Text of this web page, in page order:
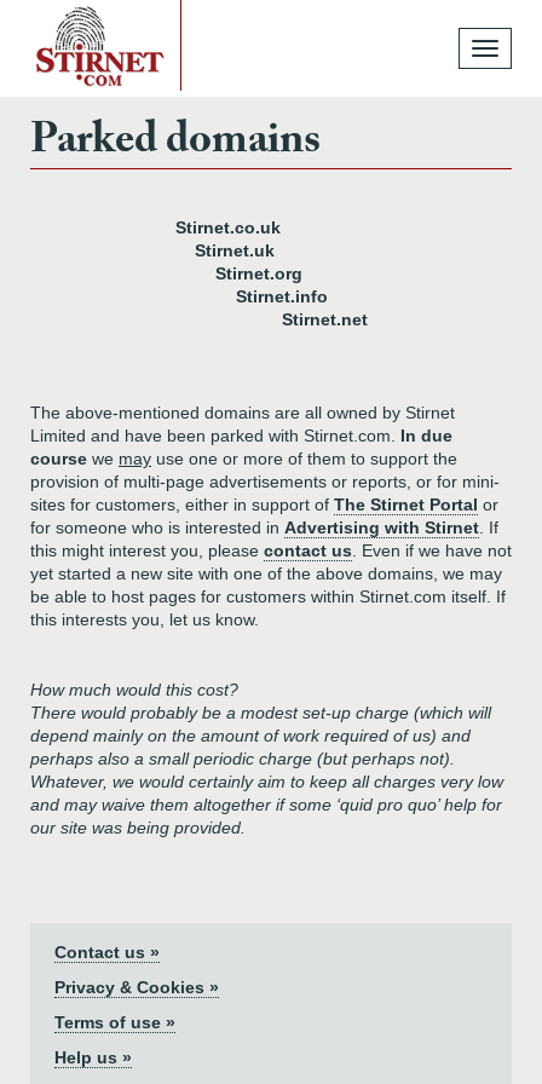
Toggle
Parked domains
Stirnet.co.uk
Stirnet.uk
Stirnet.org
Stirnet.info
Stirnet.net
The above-mentioned domains are all owned by Stirnet
Limited and have been parked with Stirnet.com. In due
course we may use one or more of them to support the
provision of multi-page advertisements or reports, or for mini-
sites for customers, either in support of The Stirnet Portal or
for someone who is interested in Advertising with Stirnet . If
this might interest you, please contact us . Even if we have not
yet started a new site with one of the above domains, we may
be able to host pages for customers within Stirnet.com itself. If
this interests you, let us know.
How much would this cost?
There would probably be a modest set-up charge (which will
depend mainly on the amount of work required of us) and
perhaps also a small periodic charge (but perhaps not).
Whatever, we would certainly aim to keep all charges very low
and may waive them altogether if some ‘quid pro quo’ help for
our site was being provided.
Contact us »
Privacy & Cookies »
Terms of use »
Help us »